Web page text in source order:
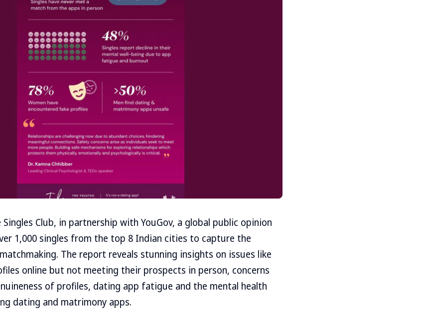
Singles Club, in partnership with YouGov, a global public opinion
1,000 singles from the top 8 Indian cities to capture the
The report reveals stunning insights on issues like
online but not meeting their prospects in person, concerns
of profiles, dating app fatigue and the mental health
dating and matrimony apps.